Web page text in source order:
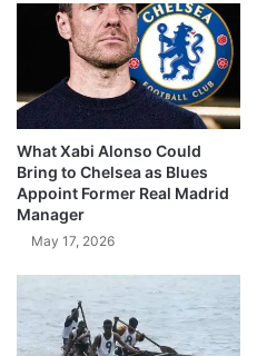
What Xabi Alonso Could
Bring to Chelsea as Blues
Appoint Former Real Madrid
Manager
May 17, 2026